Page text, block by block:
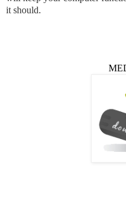
it should.